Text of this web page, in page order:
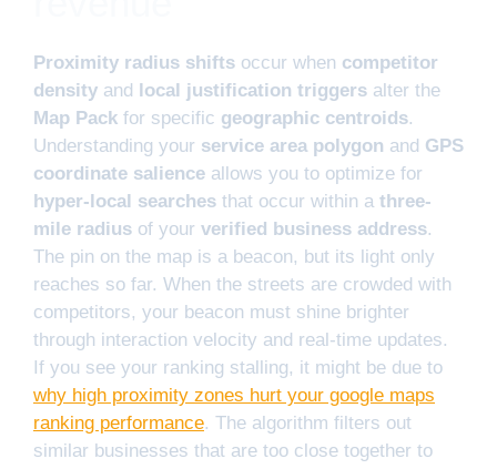
Proximity radius shifts occur when competitor
density and local justification triggers alter the
Map Pack for specific geographic centroids.
Understanding your service area polygon and GPS
coordinate salience allows you to optimize for
hyper-local searches that occur within a three-
mile radius of your verified business address.
The pin on the map is a beacon, but its light only
reaches so far. When the streets are crowded with
competitors, your beacon must shine brighter
through interaction velocity and real-time updates.
If you see your ranking stalling, it might be due to
why high proximity zones hurt your google maps
ranking performance. The algorithm filters out
similar businesses that are too close together to